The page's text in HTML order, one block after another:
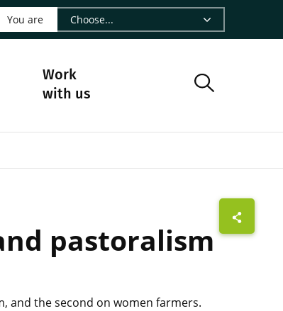
- CIRAD- CIRAD
Instagram - CIRAD
on Youtube - CIRAD
us on Bluesky - CIRAD
us - CIRAD
RSS - CIRAD
You are
Work
with us
pastoralism
and the second on women farmers.